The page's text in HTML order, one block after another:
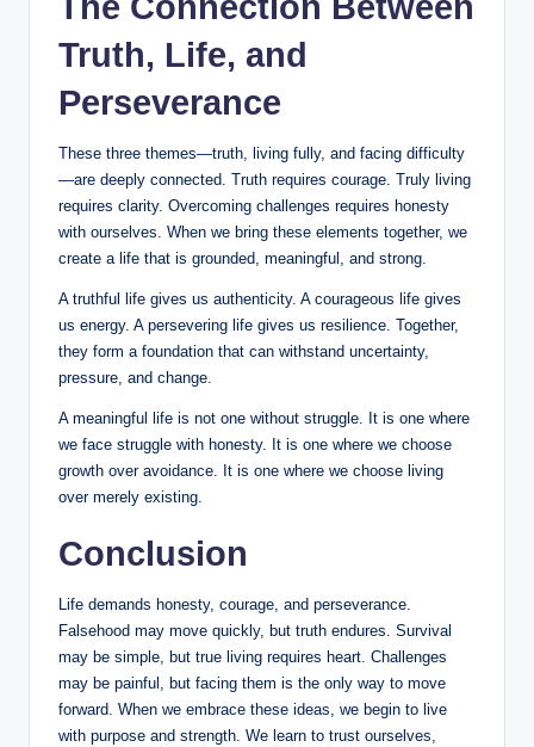
Truth, Life, and
Perseverance
These three themes—truth, living fully, and facing difficulty
—are deeply connected. Truth requires courage. Truly living
requires clarity. Overcoming challenges requires honesty
with ourselves. When we bring these elements together, we
create a life that is grounded, meaningful, and strong.
A truthful life gives us authenticity. A courageous life gives
us energy. A persevering life gives us resilience. Together,
they form a foundation that can withstand uncertainty,
pressure, and change.
A meaningful life is not one without struggle. It is one where
we face struggle with honesty. It is one where we choose
growth over avoidance. It is one where we choose living
over merely existing.
Conclusion
Life demands honesty, courage, and perseverance.
Falsehood may move quickly, but truth endures. Survival
may be simple, but true living requires heart. Challenges
may be painful, but facing them is the only way to move
forward. When we embrace these ideas, we begin to live
with purpose and strength. We learn to trust ourselves,